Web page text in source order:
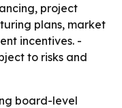
project
plans, market
incentives. -
to risks and
board-level